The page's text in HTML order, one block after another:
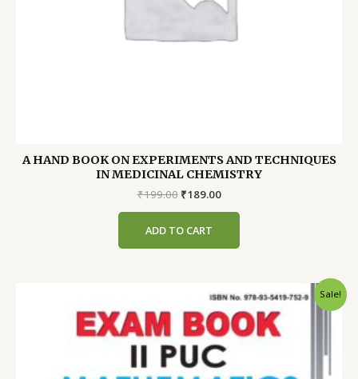
A HAND BOOK ON EXPERIMENTS AND TECHNIQUES
IN MEDICINAL CHEMISTRY
₹199.00 Original
₹199.00.
₹189.00Current
ADD TO CART
Sale!